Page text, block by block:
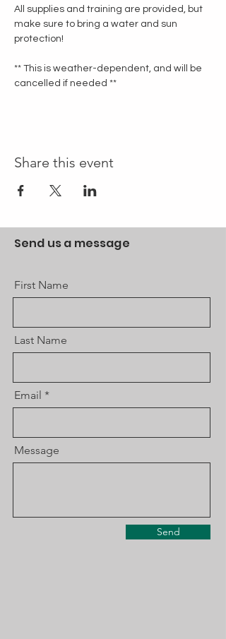
All supplies and training are provided, but
make sure to bring a water and sun
protection!
** This is weather-dependent, and will be
cancelled if needed **
Share this event
Send us a message
First Name
Last Name
Email
Message
Send